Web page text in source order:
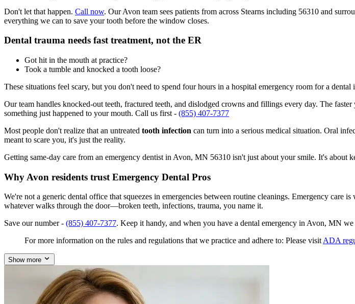
Don't let that happen. Call now. Our Avon team sees patients from across Stearns including 56310 and
everything we can to save your tooth before the window closes.
Dental trauma needs fast treatment, not the ER
Got hit in the mouth at practice?
Took a tumble and knocked a tooth loose?
These situations feel scary, but you don't need to spend four hours in a hospital emergency room for a
Our team handles knocked-out teeth, fractured teeth, and dislodged crowns and fillings every day. The
something just happened to your mouth. Call us first - (855) 407-7377
Most people don't realize that an untreated tooth infection can turn into a serious medical situation. Oral
meant to scare you, it's just the reality.
Getting same-day care from an emergency dentist in Avon, MN 56310 isn't just about your smile. It's about
Why Avon residents trust Emergency Dental Pros
We're not a generic dental office that squeezes in emergencies between routine cleanings. Emergency
whatever walks through the door—broken teeth, infections, trauma, you name it.
Save our number - (855) 407-7377. Keep it handy, and when you have a dental emergency in Avon, MN
For more information on the rules and regulations that we practice and adhere to: Please visit ADA
Show more